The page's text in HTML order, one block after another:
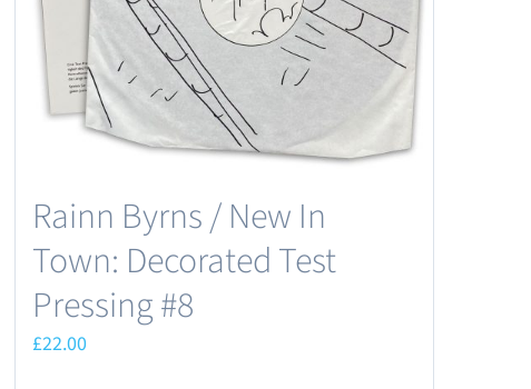
Rainn Byrns / New In
Town: Decorated Test
Pressing #8
£22.00